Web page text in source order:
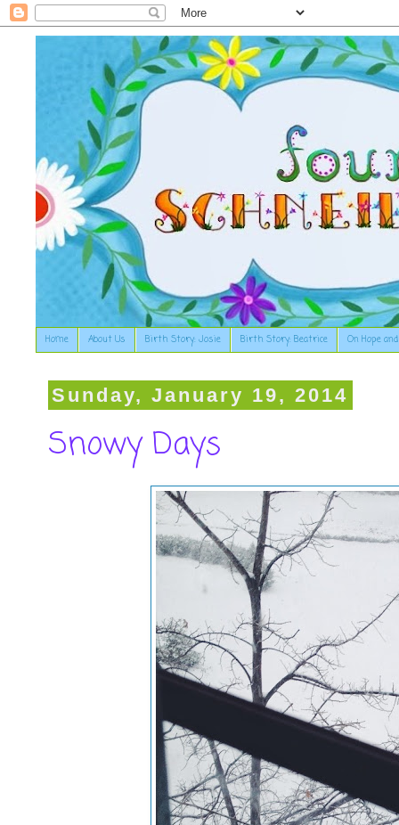
Home About Us Birth Story: Josie Birth Story: Beatrice On Hope
Sunday, January 19, 2014
Snowy Days